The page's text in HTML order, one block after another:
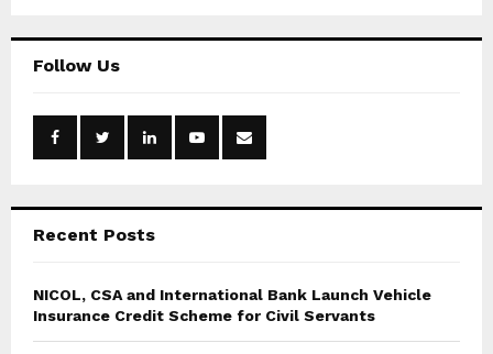
hFollow Us
Recent Posts
NICOL, CSA and International Bank Launch Vehicle
Insurance Credit Scheme for Civil Servants